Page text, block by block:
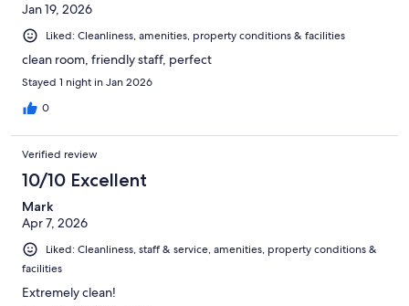
Jan 19, 2026
Liked: Cleanliness, amenities, property conditions & facilities
clean room, friendly staff, perfect
Stayed 1 night in Jan 2026
0
Verified review
10/10 Excellent
Mark
Apr 7, 2026
Liked: Cleanliness, staff & service, amenities, property conditions &
facilities
Extremely clean!